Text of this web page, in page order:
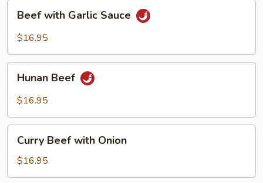
with
Garlic
Beef with Garlic Sauce
$16.95
Beef
Hunan Beef
$16.95
Beef
with
Onion
Curry Beef with Onion
$16.95